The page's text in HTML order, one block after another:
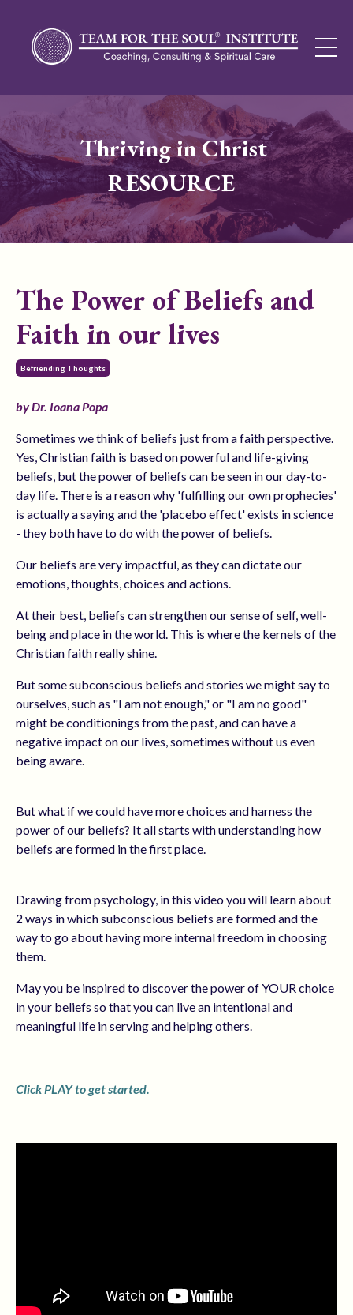
Thriving in Christ
RESOURCE
The Power of Beliefs and
Faith in our lives
Befriending Thoughts
by Dr. Ioana Popa
Sometimes we think of beliefs just from a faith perspective.
Yes, Christian faith is based on powerful and life-giving
beliefs, but the power of beliefs can be seen in our day-to-
day life. There is a reason why 'fulfilling our own prophecies'
is actually a saying and the 'placebo effect' exists in science
- they both have to do with the power of beliefs.
Our beliefs are very impactful, as they can dictate our
emotions, thoughts, choices and actions.
At their best, beliefs can strengthen our sense of self, well-
being and place in the world. This is where the kernels of the
Christian faith really shine.
But some subconscious beliefs and stories we might say to
ourselves, such as "I am not enough," or "I am no good"
might be conditionings from the past, and can have a
negative impact on our lives, sometimes without us even
being aware.
But what if we could have more choices and harness the
power of our beliefs? It all starts with understanding how
beliefs are formed in the first place.
Drawing from psychology, in this video you will learn about
2 ways in which subconscious beliefs are formed and the
way to go about having more internal freedom in choosing
them.
May you be inspired to discover the power of YOUR choice
in your beliefs so that you can live an intentional and
meaningful life in serving and helping others.
Click PLAY to get started.